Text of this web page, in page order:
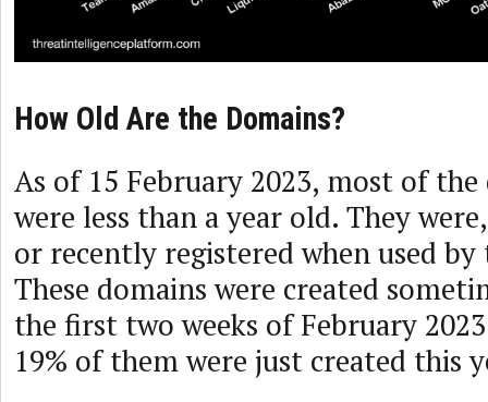
How Old Are the Domains?
As of 15 February 2023, most of the
were less than a year old. They
or recently registered when used
These domains were created
the first two weeks of February
19% of them were just created this